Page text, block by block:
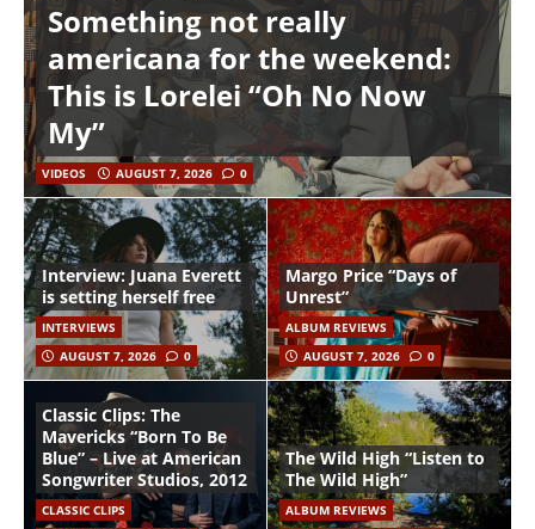
Something not really
americana for the weekend:
This is Lorelei “Oh No Now
My”
VIDEOS AUGUST 7, 2026 0
Interview: Juana Everett
is setting herself free
INTERVIEWS
AUGUST 7, 2026
0
Margo Price “Days of
Unrest”
ALBUM REVIEWS
AUGUST 7, 2026
0
Classic Clips: The
Mavericks “Born To Be
Blue” – Live at American
Songwriter Studios, 2012
CLASSIC CLIPS
The Wild High “Listen to
The Wild High”
ALBUM REVIEWS